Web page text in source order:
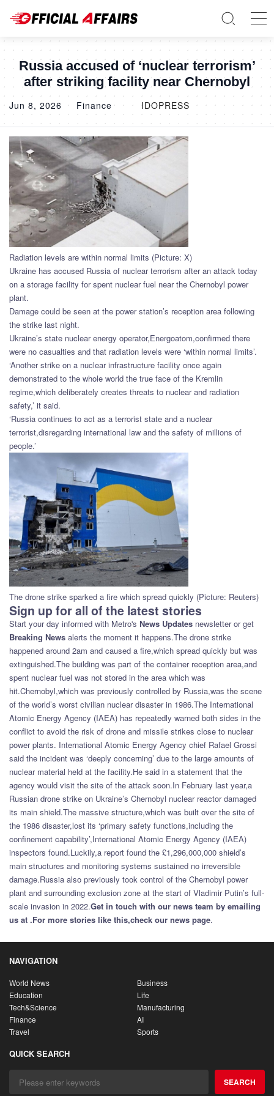
Russia accused of ‘nuclear terrorism’
after striking facility near Chernobyl
Jun 8, 2026 Finance IDOPRESS
Radiation levels are within normal limits (Picture: X)
Ukraine has accused Russia of nuclear terrorism after an attack today
on a storage facility for spent nuclear fuel near the Chernobyl power
plant.
Damage could be seen at the power station’s reception area following
the strike last night.
Ukraine’s state nuclear energy operator,Energoatom,confirmed there
were no casualties and that radiation levels were ‘within normal limits’.
‘Another strike on a nuclear infrastructure facility once again
demonstrated to the whole world the true face of the Kremlin
regime,which deliberately creates threats to nuclear and radiation
safety,’ it said.
‘Russia continues to act as a terrorist state and a nuclear
terrorist,disregarding international law and the safety of millions of
people.’
The drone strike sparked a fire which spread quickly (Picture: Reuters)
Sign up for all of the latest stories
Start your day informed with Metro's News Updates newsletter or get
Breaking News alerts the moment it happens.The drone strike
happened around 2am and caused a fire,which spread quickly but was
extinguished.The building was part of the container reception area,and
spent nuclear fuel was not stored in the area which was
hit.Chernobyl,which was previously controlled by Russia,was the scene
of the world’s worst civilian nuclear disaster in 1986.The International
Atomic Energy Agency (IAEA) has repeatedly warned both sides in the
conflict to avoid the risk of drone and missile strikes close to nuclear
power plants. International Atomic Energy Agency chief Rafael Grossi
said the incident was ‘deeply concerning’ due to the large amounts of
nuclear material held at the facility.He said in a statement that the
agency would visit the site of the attack soon.In February last year,a
Russian drone strike on Ukraine’s Chernobyl nuclear reactor damaged
its main shield.The massive structure,which was built over the site of
the 1986 disaster,lost its ‘primary safety functions,including the
confinement capability’,International Atomic Energy Agency (IAEA)
inspectors found.Luckily,a report found the £1,296,000,000 shield’s
main structures and monitoring systems sustained no irreversible
damage.Russia also previously took control of the Chernobyl power
plant and surrounding exclusion zone at the start of Vladimir Putin’s full-
scale invasion in 2022.Get in touch with our news team by emailing
us at .For more stories like this,check our news page.
NAVIGATION
World News
Business
Education
Life
Tech&Science
Manufacturing
Finance
AI
Travel
Sports
QUICK SEARCH
SEARCH